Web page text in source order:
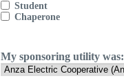
Student
Chaperone
My sponsoring utility was: